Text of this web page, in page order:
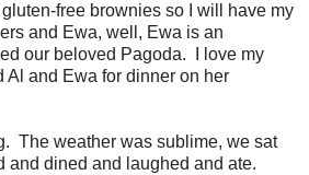
free brownies so I will have my
and Ewa, well, Ewa is an
our beloved Pagoda. I love my
and Ewa for dinner on her
The weather was sublime, we sat
and dined and laughed and ate.